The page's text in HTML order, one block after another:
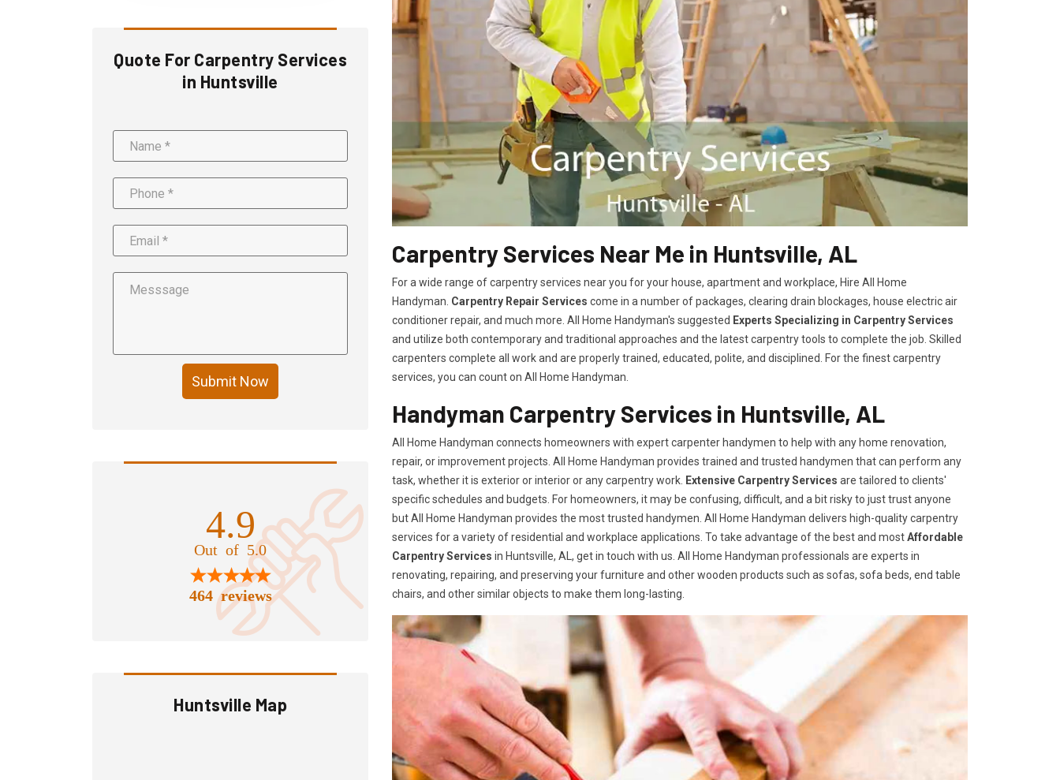
Quote For Carpentry Services
in Huntsville
Submit Now
4.9
Out of 5.0
464 reviews
Huntsville Map
Carpentry Services Near Me in Huntsville, AL
For a wide range of carpentry services near you for your house, apartment and workplace, Hire All Home
Handyman. Carpentry Repair Services come in a number of packages, clearing drain blockages, house electric air
conditioner repair, and much more. All Home Handyman's suggested Experts Specializing in Carpentry Services
and utilize both contemporary and traditional approaches and the latest carpentry tools to complete the job. Skilled
carpenters complete all work and are properly trained, educated, polite, and disciplined. For the finest carpentry
services, you can count on All Home Handyman.
Handyman Carpentry Services in Huntsville, AL
All Home Handyman connects homeowners with expert carpenter handymen to help with any home renovation,
repair, or improvement projects. All Home Handyman provides trained and trusted handymen that can perform any
task, whether it is exterior or interior or any carpentry work. Extensive Carpentry Services are tailored to clients'
specific schedules and budgets. For homeowners, it may be confusing, difficult, and a bit risky to just trust anyone
but All Home Handyman provides the most trusted handymen. All Home Handyman delivers high-quality carpentry
services for a variety of residential and workplace applications. To take advantage of the best and mostAffordable
Carpentry Services in Huntsville, AL, get in touch with us. All Home Handyman professionals are experts in
renovating, repairing, and preserving your furniture and other wooden products such as sofas, sofa beds, end table
chairs, and other similar objects to make them long-lasting.